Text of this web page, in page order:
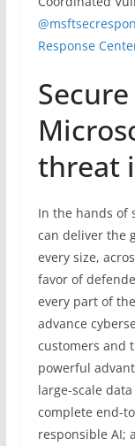
Response
threat
In the hands of
can deliver the
every size,
favor of
every part of
advance
customers and
powerful
large-scale
complete end-
responsible AI;